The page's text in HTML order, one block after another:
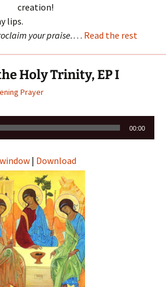
creation!
lips.
your praise.… Read the rest
Holy Trinity, EP I
Prayer
00:00
| Download